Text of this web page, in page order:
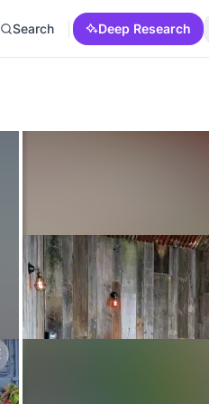
Search Deep Research